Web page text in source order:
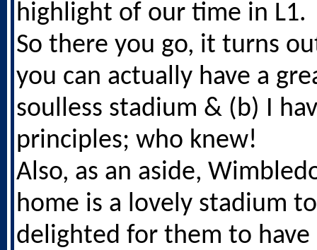
highlight of our time in L1.
So there you go, it turns
you can actually have a
soulless stadium & (b) I
principles; who knew!
Also, as an aside,
home is a lovely stadium
delighted for them to